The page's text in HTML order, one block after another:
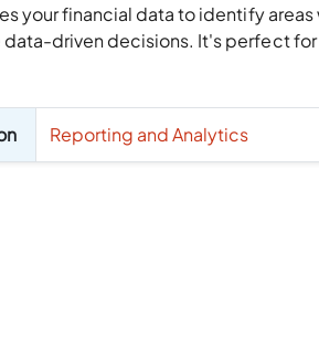
your financial data to identify
data-driven decisions. It's perfect
Reporting and Analytics